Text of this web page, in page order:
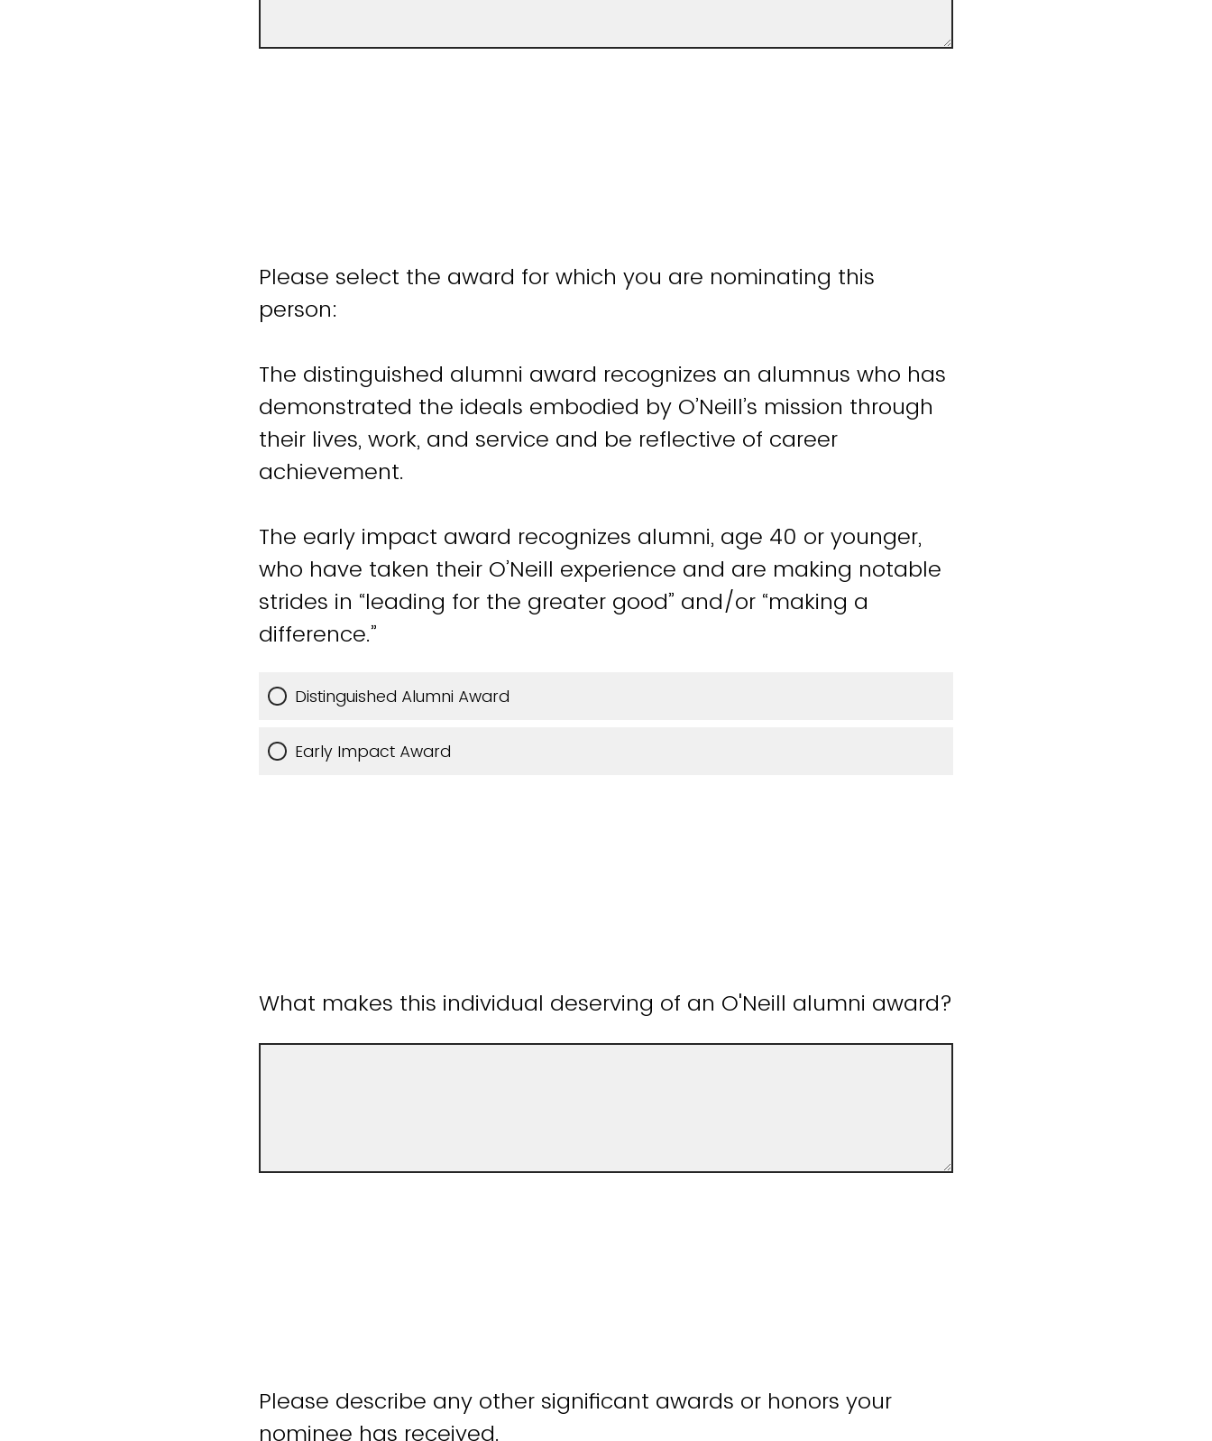
Please select the award for which you are nominating this
person:
The distinguished alumni award recognizes an alumnus who has
demonstrated the ideals embodied by O’Neill’s mission through
their lives, work, and service and be reflective of career
The early impact award recognizes alumni, age 40 or younger,
who have taken their O’Neill experience and are making notable
strides in “leading for the greater good” and/or “making a
difference.”
Distinguished Alumni Award
Early Impact Award
What makes this individual deserving of an O'Neill alumni award?
Please describe any other significant awards or honors your
nominee has received.